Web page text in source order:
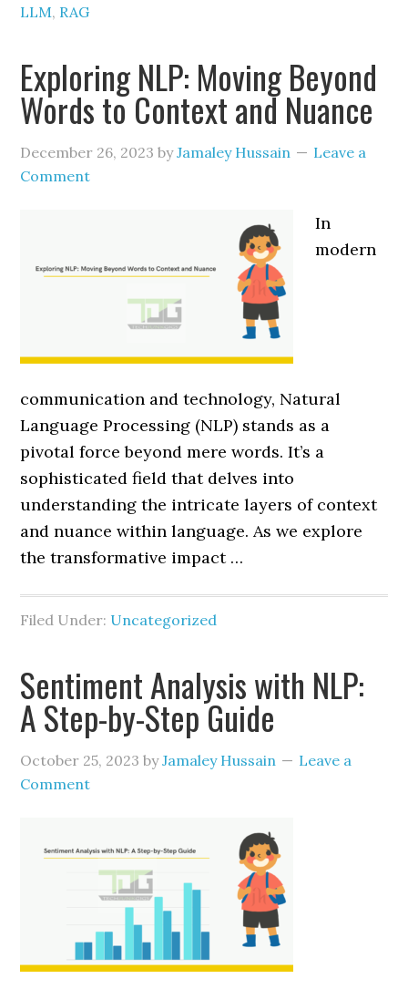
LLM, RAG
Exploring NLP: Moving Beyond
Words to Context and Nuance
December 26, 2023 byJamaley Hussain
Leave a
Comment
In
modern
communication and technology, Natural
Language Processing (NLP) stands as a
pivotal force beyond mere words. It’s a
sophisticated field that delves into
understanding the intricate layers of context
and nuance within language. As we explore
the transformative impact …
Filed Under: Uncategorized
Sentiment Analysis with NLP:
A Step-by-Step Guide
October 25, 2023 byJamaley Hussain
Leave a
Comment